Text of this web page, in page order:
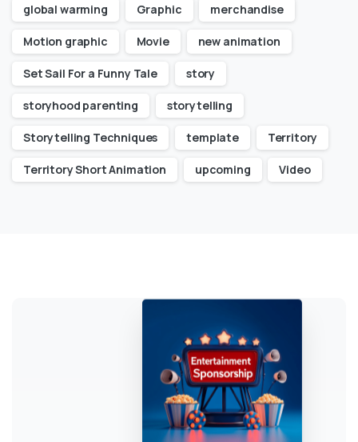
global warming Graphic merchandise
Motion graphic Movie new animation
Set Sail For a Funny Tale story
storyhood parenting storytelling
Storytelling Techniques template Territory
Territory Short Animation upcoming Video